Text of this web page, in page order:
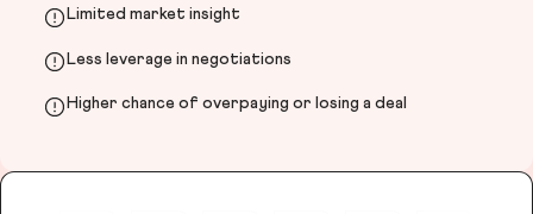
Limited market insight
Less leverage in negotiations
Higher chance of overpaying or losing a deal